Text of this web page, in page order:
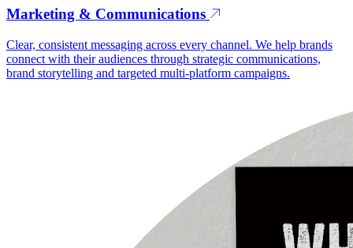
Marketing & Communications
Clear, consistent messaging across every channel. We help brands
connect with their audiences through strategic communications,
brand storytelling and targeted multi-platform campaigns.